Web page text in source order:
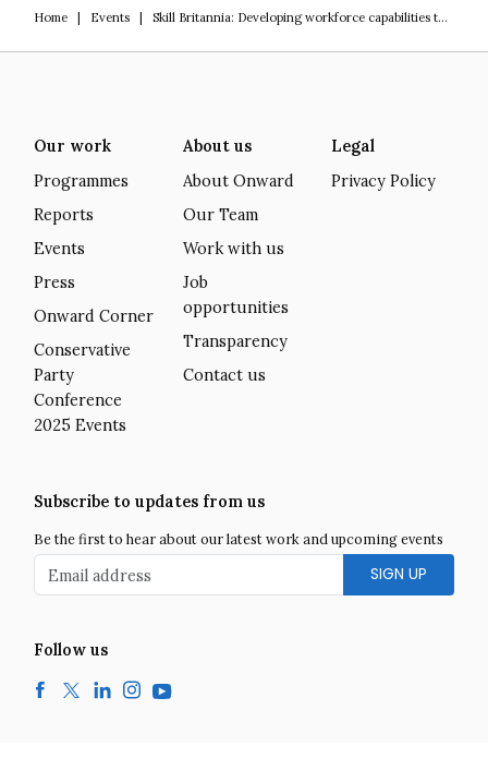
Home| Events| Skill Britannia: Developing workforce capabilities to drive social mobility
Our work
Programmes
Reports
Events
Press
Onward Corner
Conservative
Party
Conference
2025 Events
About us
About Onward
Our Team
Work with us
Job
opportunities
Transparency
Contact us
Legal
Privacy Policy
Subscribe to updates from us
Be the first to hear about our latest work and upcoming events
Email address
Follow us
Facebook
TwitterLinkedInInstagramYouTube